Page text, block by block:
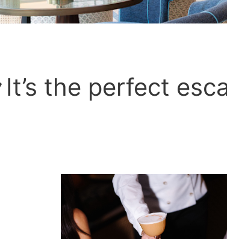
It’s the perfect